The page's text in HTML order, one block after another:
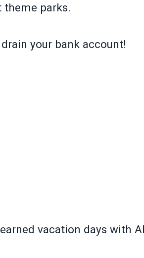
theme parks.
your bank account!
vacation days with